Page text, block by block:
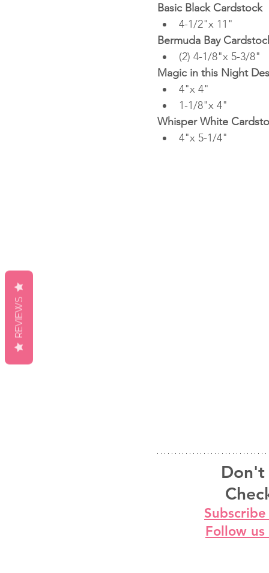
Basic Black Cardstock
4-1/2"x 11"
Bermuda Bay
(2) 4-1/8"x 5-3/8"
Magic in this Night
4"x 4"
1-1/8"x 4"
Whisper White
4"x 5-1/4"
Follow
REVIEWS